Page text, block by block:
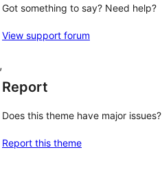
Got something to say? Need help?
View support forum
Report
Does this theme have major issues?
Report this theme